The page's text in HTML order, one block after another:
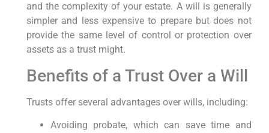
and the complexity of your estate. A will is generally
simpler and less expensive to prepare but does not
provide the same level of control or protection over
assets as a trust might.
Benefits of a Trust Over a Will
Trusts offer several advantages over wills, including:
Avoiding probate, which can save time and